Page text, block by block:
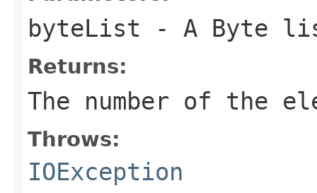
byteList - A Byte
Returns:
The number of the
Throws:
IOException